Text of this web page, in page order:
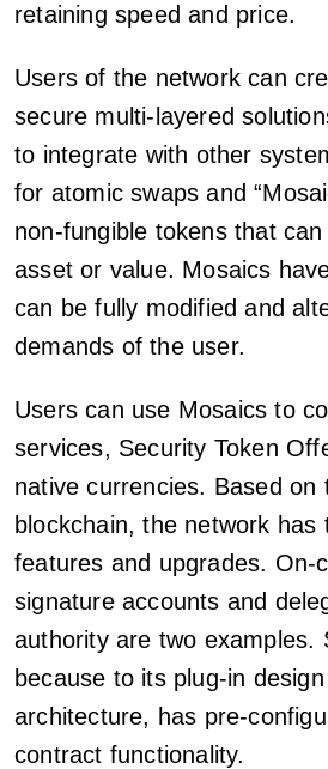
retaining speed and price.
Users of the network can
secure multi-layered
to integrate with other
for atomic swaps and
non-fungible tokens that
asset or value. Mosaics
can be fully modified and
demands of the user.
Users can use Mosaics to
services, Security Token
native currencies. Based on
blockchain, the network has
features and upgrades. On-
signature accounts and
authority are two examples.
because to its plug-in
architecture, has pre-
contract functionality.